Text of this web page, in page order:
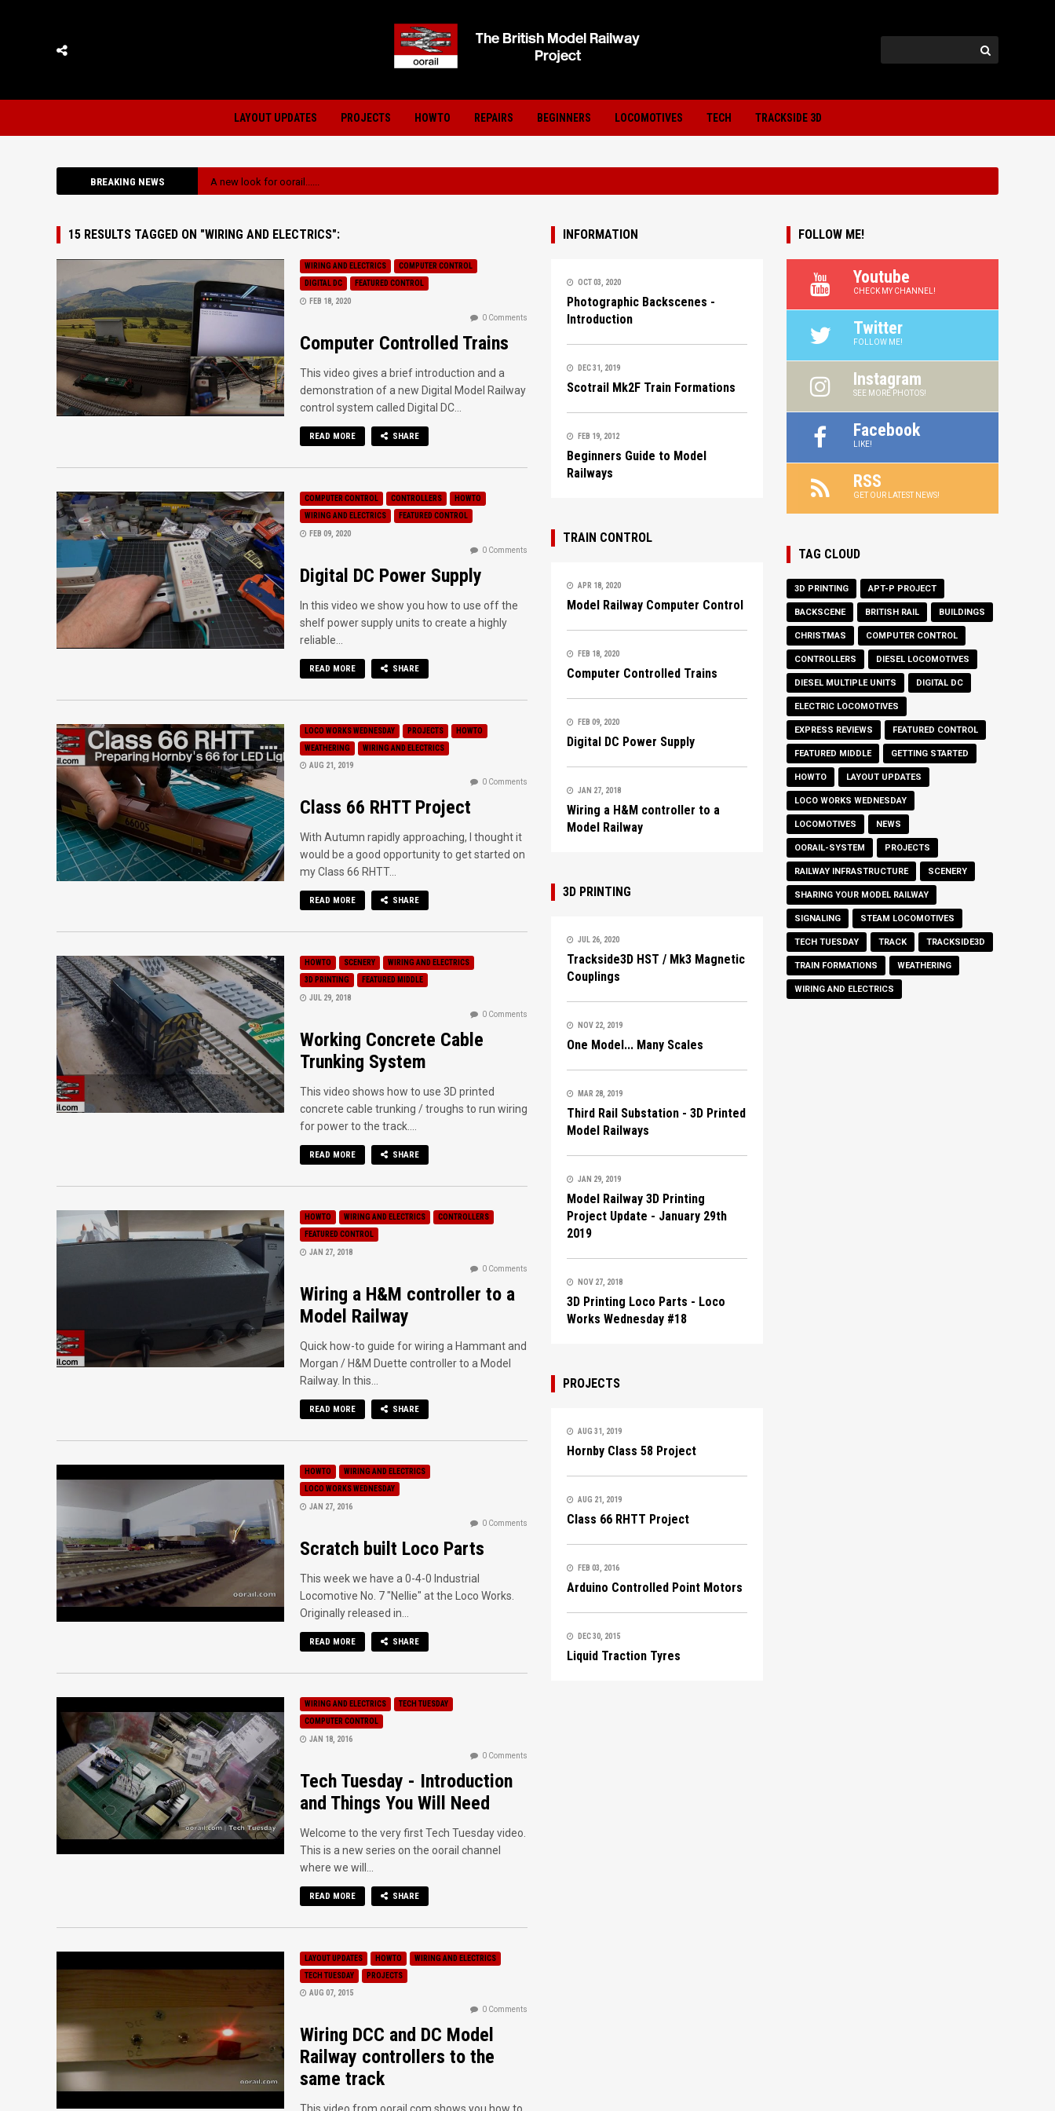
LAYOUT UPDATES PROJECTS HOWTO REPAIRS BEGINNERS LOCOMOTIVES TECH TRACKSIDE 3D
BREAKING NEWS A new look for oorail......
15 RESULTS TAGGED ON "WIRING AND ELECTRICS":
WIRING AND ELECTRICS
COMPUTER CONTROL
DIGITAL DC
FEATURED CONTROL
FEB 18, 2020
0 Comments
Computer Controlled Trains
This video gives a brief introduction and a
demonstration of a new Digital Model Railway
control system called Digital DC...
READ MORE SHARE
COMPUTER CONTROL CONTROLLERS
HOWTO
WIRING AND ELECTRICS
FEATURED CONTROL
FEB 09, 2020
0 Comments
Digital DC Power Supply
In this video we show you how to use off the
shelf power supply units to create a highly
reliable...
READ MORE SHARE
LOCO WORKS WEDNESDAY PROJECTS
HOWTO
WEATHERING
WIRING AND ELECTRICS
AUG 21, 2019
0 Comments
Class 66 RHTT Project
With Autumn rapidly approaching, I thought it
would be a good opportunity to get started on
my Class 66 RHTT...
READ MORE SHARE
HOWTO SCENERY
WIRING AND ELECTRICS
3D PRINTING
FEATURED MIDDLE
JUL 29, 2018
0 Comments
Working Concrete Cable
Trunking System
This video shows how to use 3D printed
concrete cable trunking / troughs to run wiring
for power to the track....
READ MORE SHARE
HOWTO WIRING AND ELECTRICS
CONTROLLERS
FEATURED CONTROL
JAN 27, 2018
0 Comments
Wiring a H&M controller to a
Model Railway
Quick how-to guide for wiring a Hammant and
Morgan / H&M Duette controller to a Model
Railway. In this...
READ MORE SHARE
HOWTO
WIRING AND ELECTRICS
LOCO WORKS WEDNESDAY
JAN 27, 2016
0 Comments
Scratch built Loco Parts
This week we have a 0-4-0 Industrial
Locomotive No. 7 "Nellie" at the Loco Works.
Originally released in...
READ MORE SHARE
WIRING AND ELECTRICS
TECH TUESDAY
COMPUTER CONTROL
JAN 18, 2016
0 Comments
Tech Tuesday - Introduction
and Things You Will Need
Welcome to the very first Tech Tuesday video.
This is a new series on the oorail channel
where we will...
READ MORE SHARE
LAYOUT UPDATES HOWTO
WIRING AND ELECTRICS
TECH TUESDAY
PROJECTS
AUG 07, 2015
0 Comments
Wiring DCC and DC Model
Railway controllers to the
same track
INFORMATION
OCT 03, 2020
Photographic Backscenes -
Introduction
DEC 31, 2019
Scotrail Mk2F Train Formations
FEB 19, 2012
Beginners Guide to Model
Railways
TRAIN CONTROL
APR 18, 2020
Model Railway Computer Control
FEB 18, 2020
Computer Controlled Trains
FEB 09, 2020
Digital DC Power Supply
JAN 27, 2018
Wiring a H&M controller to a
Model Railway
3D PRINTING
JUL 26, 2020
Trackside3D HST / Mk3 Magnetic
Couplings
NOV 22, 2019
One Model... Many Scales
MAR 28, 2019
Third Rail Substation - 3D Printed
Model Railways
JAN 29, 2019
Model Railway 3D Printing
Project Update - January 29th
2019
NOV 27, 2018
3D Printing Loco Parts - Loco
Works Wednesday #18
PROJECTS
AUG 31, 2019
Hornby Class 58 Project
AUG 21, 2019
Class 66 RHTT Project
FEB 03, 2016
Arduino Controlled Point Motors
DEC 30, 2015
Liquid Traction Tyres
FOLLOW ME!
Youtube
CHECK MY CHANNEL!
Twitter
FOLLOW ME!
Instagram
SEE MORE PHOTOS!
Facebook
LIKE!
RSS
GET OUR LATEST NEWS!
TAG CLOUD
3D PRINTING APT-P PROJECT
BACKSCENE BRITISH RAIL BUILDINGS
CHRISTMAS COMPUTER CONTROL
CONTROLLERS DIESEL LOCOMOTIVES
DIESEL MULTIPLE UNITS DIGITAL DC
ELECTRIC LOCOMOTIVES
EXPRESS REVIEWS FEATURED CONTROL
FEATURED MIDDLE GETTING STARTED
HOWTO LAYOUT UPDATES
LOCO WORKS WEDNESDAY
LOCOMOTIVES NEWS
OORAIL-SYSTEM PROJECTS
RAILWAY INFRASTRUCTURE SCENERY
SHARING YOUR MODEL RAILWAY
SIGNALING STEAM LOCOMOTIVES
TECH TUESDAY TRACK TRACKSIDE3D
TRAIN FORMATIONS WEATHERING
WIRING AND ELECTRICS